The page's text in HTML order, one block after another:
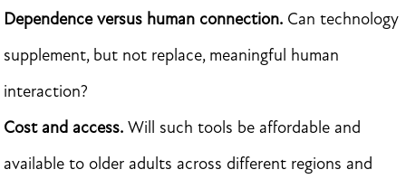
Dependence versus human connection. Can technology
supplement, but not replace, meaningful human
interaction?
Cost and access. Will such tools be affordable and
available to older adults across different regions and